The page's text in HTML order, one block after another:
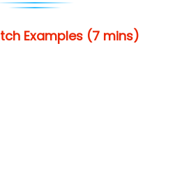
Examples (7 mins)